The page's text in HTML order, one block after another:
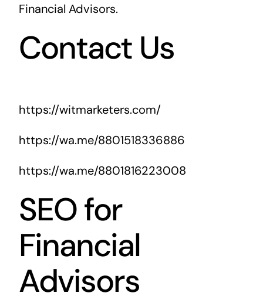
Financial Advisors.
Contact Us
https://witmarketers.com/
https://wa.me/8801518336886
https://wa.me/8801816223008
SEO for
Financial
Advisors